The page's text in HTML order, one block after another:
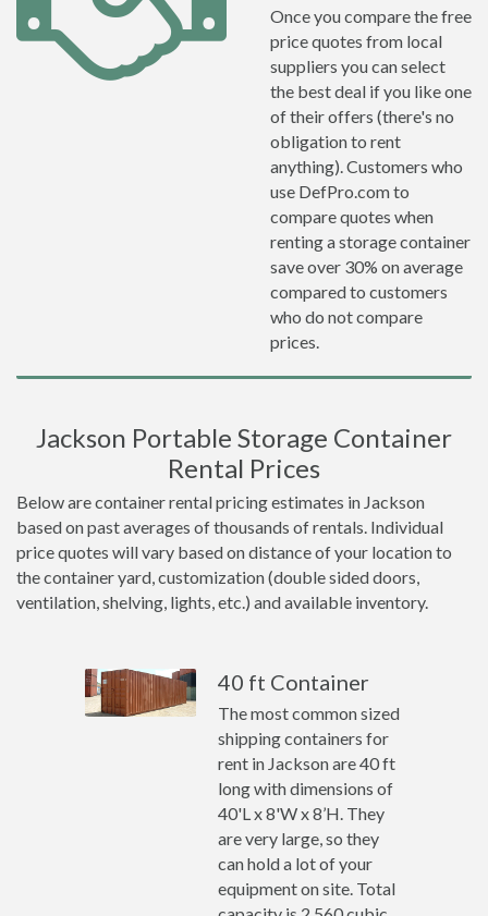
Once you compare the free
price quotes from local
suppliers you can select
the best deal if you like one
of their offers (there's no
obligation to rent
anything). Customers who
use DefPro.com to
compare quotes when
renting a storage container
save over 30% on average
compared to customers
who do not compare
prices.
Jackson Portable Storage Container
Rental Prices
Below are container rental pricing estimates in Jackson
based on past averages of thousands of rentals. Individual
price quotes will vary based on distance of your location to
the container yard, customization (double sided doors,
ventilation, shelving, lights, etc.) and available inventory.
40 ft Container
The most common sized
shipping containers for
rent in Jackson are 40 ft
long with dimensions of
40'L x 8'W x 8’H. They
are very large, so they
can hold a lot of your
equipment on site. Total